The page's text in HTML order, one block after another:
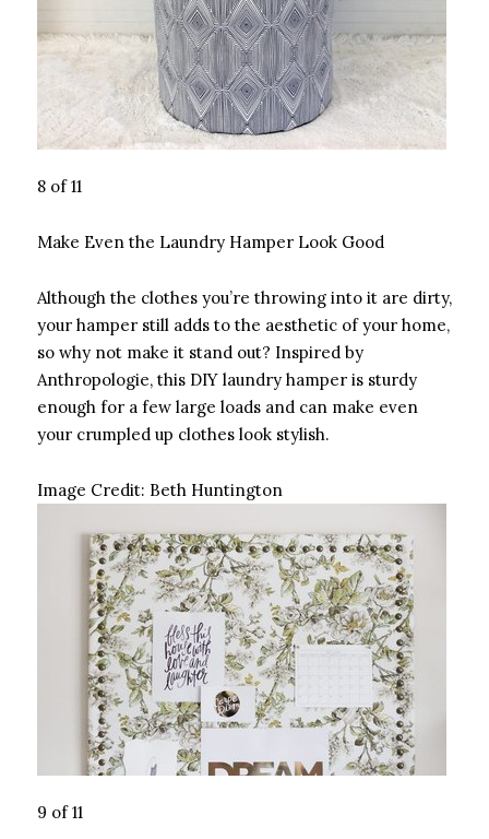
8 of 11
Make Even the Laundry Hamper Look Good
Although the clothes you’re throwing into it are dirty,
your hamper still adds to the aesthetic of your home,
so why not make it stand out? Inspired by
Anthropologie, this DIY laundry hamper is sturdy
enough for a few large loads and can make even
your crumpled up clothes look stylish.
Image Credit: Beth Huntington
9 of 11